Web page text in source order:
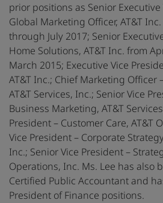
prior positions as Senior
Global Marketing Officer, AT&T
through July 2017; Senior
Home Solutions, AT&T Inc. from
March 2015; Executive Vice
AT&T Inc.; Chief Marketing Officer
AT&T Services, Inc.; Senior Vice
Business Marketing, AT&T
President – Customer Care, AT&T
Vice President – Corporate
Inc.; Senior Vice President –
Operations, Inc. Ms. Lee has also
Certified Public Accountant and
President of Finance positions.